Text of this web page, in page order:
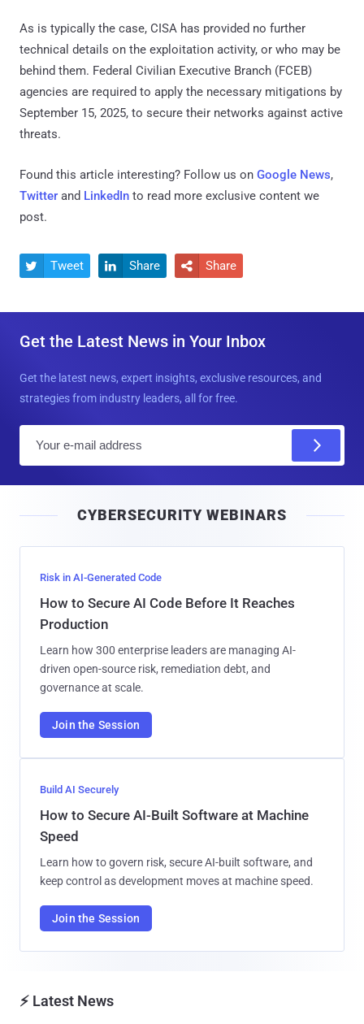
As is typically the case, CISA has provided no further
technical details on the exploitation activity, or who may be
behind them. Federal Civilian Executive Branch (FCEB)
agencies are required to apply the necessary mitigations by
September 15, 2025, to secure their networks against active
threats.
Found this article interesting? Follow us on Google News,
Twitter and LinkedIn to read more exclusive content we
post.
 Tweet  Share  Share
Get the Latest News in Your Inbox
Get the latest news, expert insights, exclusive resources, and
strategies from industry leaders, all for free.
l
CYBERSECURITY WEBINARS
Risk in AI-Generated Code
How to Secure AI Code Before It Reaches
Production
Learn how 300 enterprise leaders are managing AI-
driven open-source risk, remediation debt, and
governance at scale.
Join the Session
Build AI Securely
How to Secure AI-Built Software at Machine
Speed
Learn how to govern risk, secure AI-built software, and
keep control as development moves at machine speed.
Join the Session
⚡ Latest News